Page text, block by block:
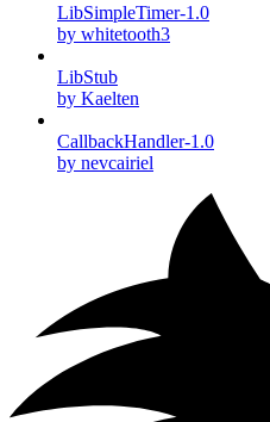
LibSimpleTimer-1.0
by whitetooth3
LibStub
by Kaelten
CallbackHandler-1.0
by nevcairiel